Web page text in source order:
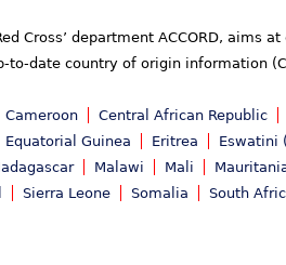
Cross’ department ACCORD, aims
date country of origin information
Cameroon Central African Republic
Equatorial Guinea Eritrea Eswatini
Malawi Mali
Sierra Leone Somalia South